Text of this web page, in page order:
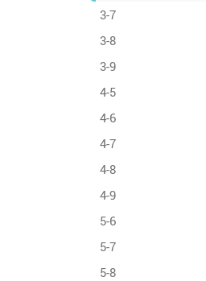
3-7
3-8
3-9
4-5
4-6
4-7
4-8
4-9
5-6
5-7
5-8